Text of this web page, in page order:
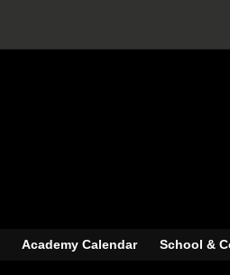
Academy Calendar School &